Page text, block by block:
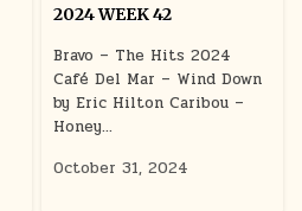
2024 WEEK 42
Bravo – The Hits 2024
Café Del Mar – Wind Down
by Eric Hilton Caribou –
Honey…
October 31, 2024